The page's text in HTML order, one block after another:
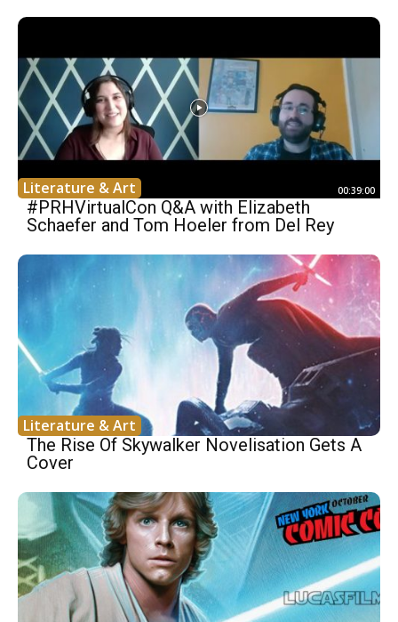
Literature & Art 00:39:00
#PRHVirtualCon Q&A with Elizabeth
Schaefer and Tom Hoeler from Del Rey
Literature & Art
The Rise Of Skywalker Novelisation Gets A
Cover